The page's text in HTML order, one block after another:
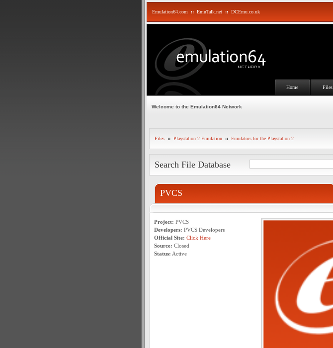
Emulation64.com :: EmuTalk.net :: DCEmu.co.uk
Home Files
Welcome to the Emulation64 Network
Files :: Playstation 2 Emulation :: Emulators for the Playstation 2
Search File Database
PVCS
Project: PVCS
Developers: PVCS Developers
Official Site: Click Here
Source: Closed
Status: Active